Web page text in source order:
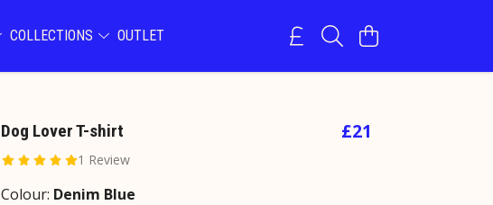
COLLECTIONS OUTLET
Dog Lover T-shirt
1 Review
£21
Colour: Denim Blue